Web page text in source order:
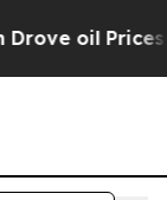
oil Prices